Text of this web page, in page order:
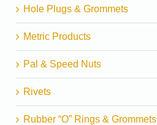
Hole Plugs & Grommets
Metric Products
Pal & Speed Nuts
Rivets
Rubber “O” Rings & Grommets